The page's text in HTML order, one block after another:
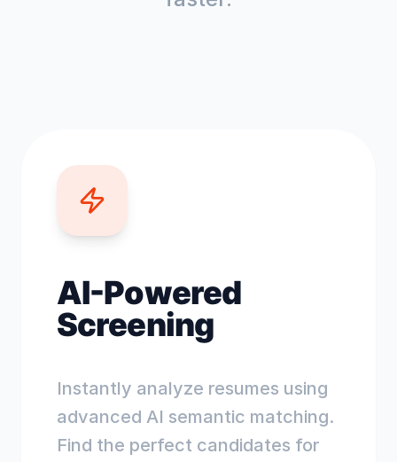
AI-Powered
Screening
Instantly analyze resumes using
advanced AI semantic matching.
Find the perfect candidates for